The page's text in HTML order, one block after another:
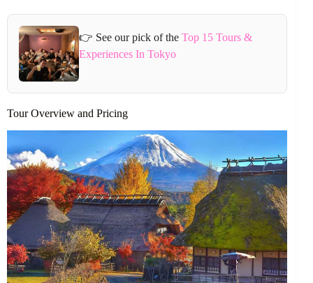
👉 See our pick of theTop 15 Tours &
Experiences In Tokyo
Tour Overview and Pricing